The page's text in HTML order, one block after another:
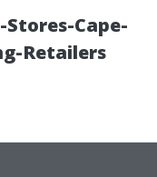
Cape-
Retailers